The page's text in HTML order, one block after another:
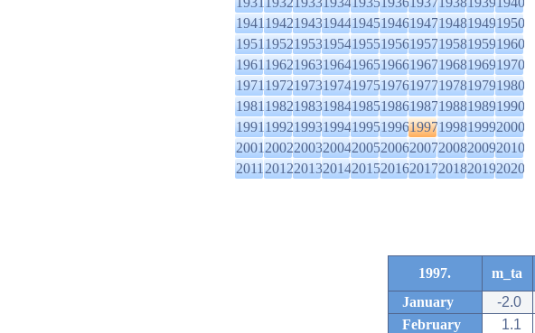
1941194219431944194519461947194819491950
1951195219531954195519561957195819591960
1961196219631964196519661967196819691970
1971197219731974197519761977197819791980
1981198219831984198519861987198819891990
1991199219931994199519961997199819992000
2001200220032004200520062007200820092010
2011201220132014201520162017201820192020
1997. m_ta
January
-2.0
February
1.1